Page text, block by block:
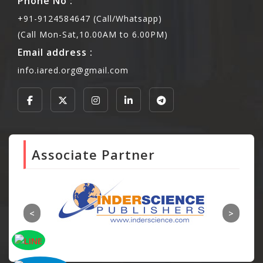
+91-9124584647 (Call/Whatsapp)
(Call Mon-Sat,10.00AM to 6.00PM)
Email address :
info.iared.org@gmail.com
Associate Partner